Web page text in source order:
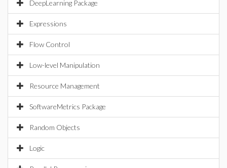
DeepLearning Package
Expressions
Flow Control
Low-level Manipulation
Resource Management
SoftwareMetrics Package
Random Objects
Logic